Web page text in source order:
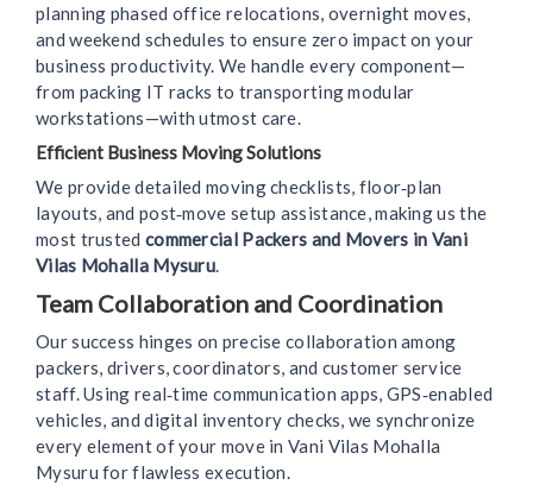
planning phased office relocations, overnight moves,
and weekend schedules to ensure zero impact on your
business productivity. We handle every component—
from packing IT racks to transporting modular
workstations—with utmost care.
Efficient Business Moving Solutions
We provide detailed moving checklists, floor‑plan
layouts, and post‑move setup assistance, making us the
most trusted commercial Packers and Movers in Vani
Vilas Mohalla Mysuru.
Team Collaboration and Coordination
Our success hinges on precise collaboration among
packers, drivers, coordinators, and customer service
staff. Using real‑time communication apps, GPS‑enabled
vehicles, and digital inventory checks, we synchronize
every element of your move in Vani Vilas Mohalla
Mysuru for flawless execution.